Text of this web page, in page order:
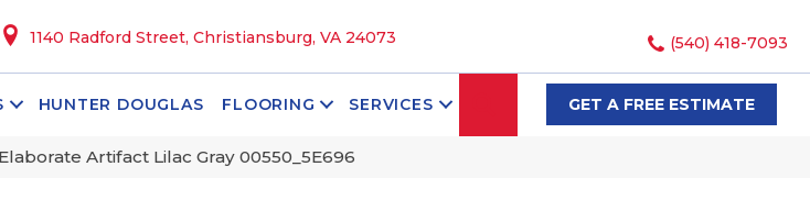
1140 Radford Street, Christiansburg, VA 24073 (540) 418-7093
HUNTER DOUGLAS FLOORING SERVICES SEARCHGET A FREE ESTIMATE
Artifact Lilac Gray 00550_5E696